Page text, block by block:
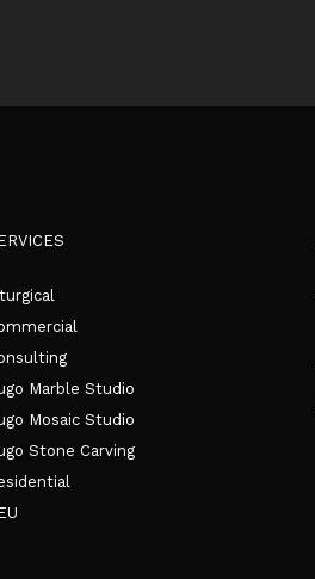
Marble Studio
Mosaic Studio
Stone Carving